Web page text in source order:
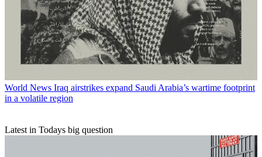
World News Iraq airstrikes expand Saudi Arabia’s wartime footprint
in a volatile region
Latest in Todays big question